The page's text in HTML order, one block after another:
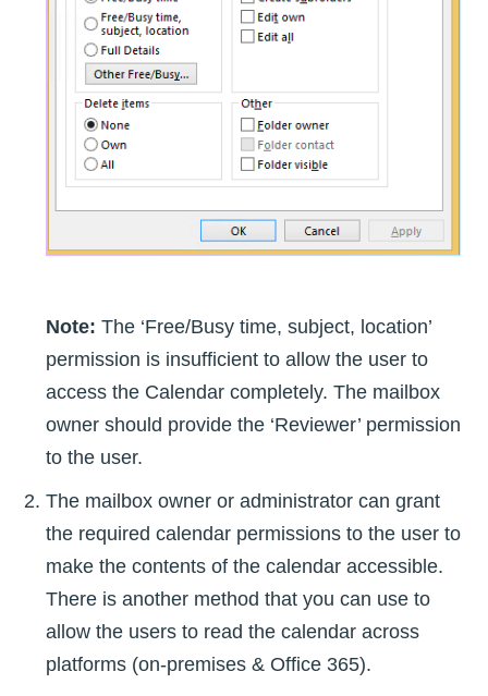
Note: The ‘Free/Busy time, subject, location’
permission is insufficient to allow the user to
access the Calendar completely. The mailbox
owner should provide the ‘Reviewer’ permission
to the user.
The mailbox owner or administrator can grant
the required calendar permissions to the user to
make the contents of the calendar accessible.
There is another method that you can use to
allow the users to read the calendar across
platforms (on-premises & Office 365).